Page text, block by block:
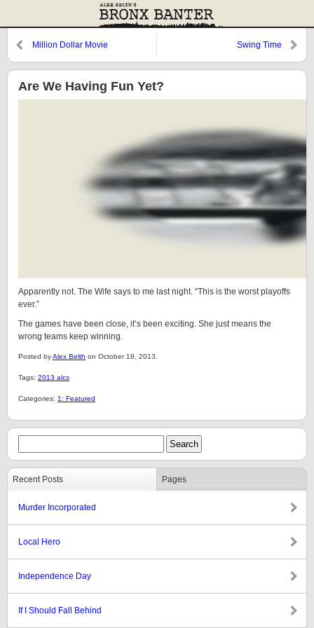
Million Dollar Movie Swing Time
Are We Having Fun Yet?
Apparently not. The Wife says to me last night. “This is the worst playoffs
ever.”
The games have been close, it’s been exciting. She just means the
wrong teams keep winning.
Posted byAlex Belth on October 18, 2013.
Tags: 2013 alcs
Categories: 1: Featured
Recent Posts Pages
Murder Incorporated
Local Hero
Independence Day
If I Should Fall Behind